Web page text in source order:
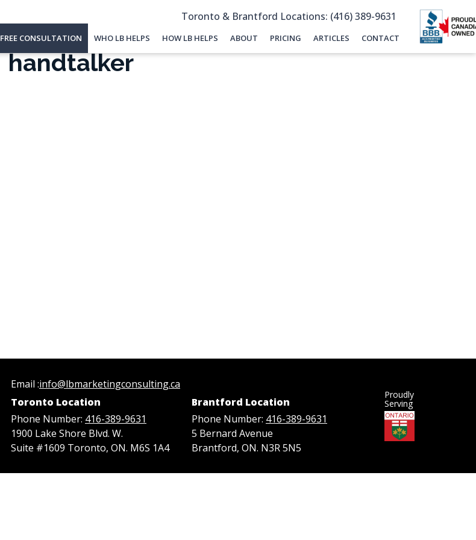
Toronto & Brantford Locations: (416) 389-9631
FREE CONSULTATION WHO LB HELPS HOW LB HELPS ABOUT PRICING ARTICLES CONTACT
handtalker
Email :info@lbmarketingconsulting.ca
Toronto Location
Phone Number: 416-389-9631
1900 Lake Shore Blvd. W.
Suite #1609 Toronto, ON. M6S 1A4
Brantford Location
Phone Number: 416-389-9631
5 Bernard Avenue
Brantford, ON. N3R 5N5
Proudly
Serving